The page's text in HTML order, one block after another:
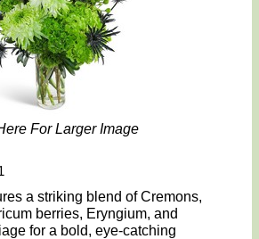
For Larger Image
a striking blend of Cremons,
berries, Eryngium, and
for a bold, eye-catching